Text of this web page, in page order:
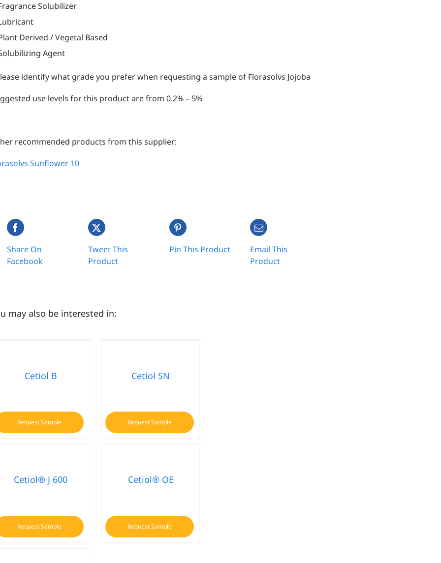
Solubilizer
Derived / Vegetal Based
Agent
identify what grade you prefer when requesting a sample of Florasolvs Jojoba
use levels for this product are from 0.2% – 5%
recommended products from this supplier:
Sunflower 10
Share On
Facebook
Tweet This
Product
Pin This Product
Email This
Product
may also be interested in:
Cetiol B
Request Sample
Cetiol SN
Request Sample
Cetiol® J 600
Request Sample
Cetiol® OE
Request Sample